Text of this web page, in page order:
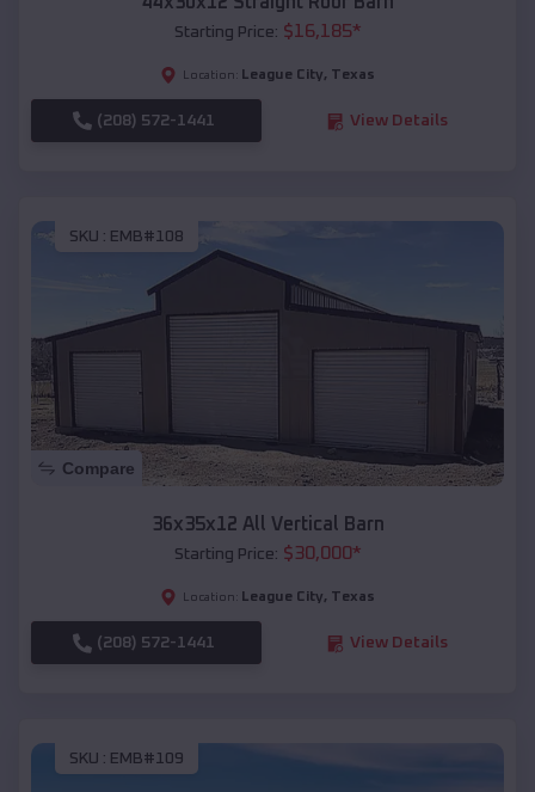
Starting Price: $16,185*
Location: League City, Texas
(208) 572-1441 View Details
SKU : EMB#108
Compare
36x35x12 All Vertical Barn
Starting Price: $30,000*
Location: League City, Texas
(208) 572-1441 View Details
SKU : EMB#109